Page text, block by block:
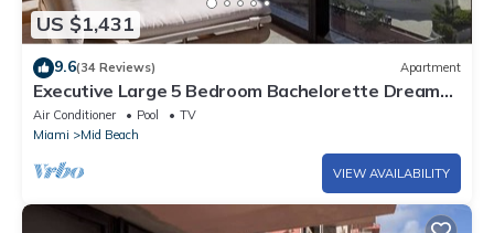
US $1,431
9.6(34 Reviews) Apartment
Executive Large 5 Bedroom Bachelorette Dream
Vacation - 807
Air Conditioner Pool
TV
Miami
Mid Beach
VIEW AVAILABILITY